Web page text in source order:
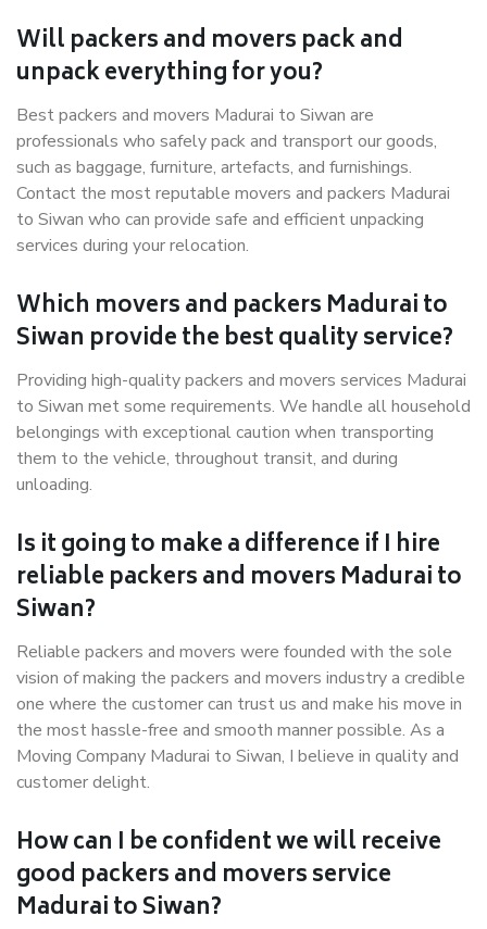
Will packers and movers pack and
unpack everything for you?
Best packers and movers Madurai to Siwan are
professionals who safely pack and transport our goods,
such as baggage, furniture, artefacts, and furnishings.
Contact the most reputable movers and packers Madurai
to Siwan who can provide safe and efficient unpacking
services during your relocation.
Which movers and packers Madurai to
Siwan provide the best quality service?
Providing high-quality packers and movers services Madurai
to Siwan met some requirements. We handle all household
belongings with exceptional caution when transporting
them to the vehicle, throughout transit, and during
unloading.
Is it going to make a difference if I hire
reliable packers and movers Madurai to
Siwan?
Reliable packers and movers were founded with the sole
vision of making the packers and movers industry a credible
one where the customer can trust us and make his move in
the most hassle-free and smooth manner possible. As a
Moving Company Madurai to Siwan, I believe in quality and
customer delight.
How can I be confident we will receive
good packers and movers service
Madurai to Siwan?